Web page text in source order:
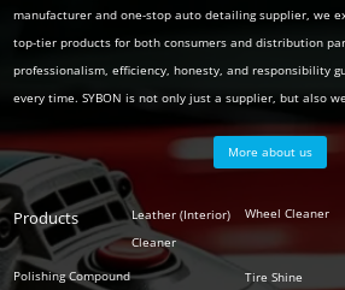
manufacturer and one-stop auto detailing supplier, we
top-tier products for both consumers and distribution
professionalism, efficiency, honesty, and responsibility
every time. SYBON is not only just a supplier, but also
More about us
Products
Polishing Compound
Polish
Series
Leather (Interior)
Cleaner
Auto
Series
Wheel Cleaner
Tire Shine